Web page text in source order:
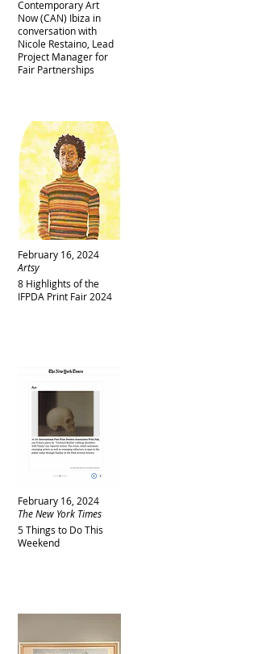
Contemporary Art
Now (CAN) Ibiza in
conversation with
Nicole Restaino, Lead
Project Manager for
Fair Partnerships
February 16, 2024
8 Highlights of the
IFPDA Print Fair 2024
Artsy
February 16, 2024
5 Things to Do This
Weekend
The New York Times